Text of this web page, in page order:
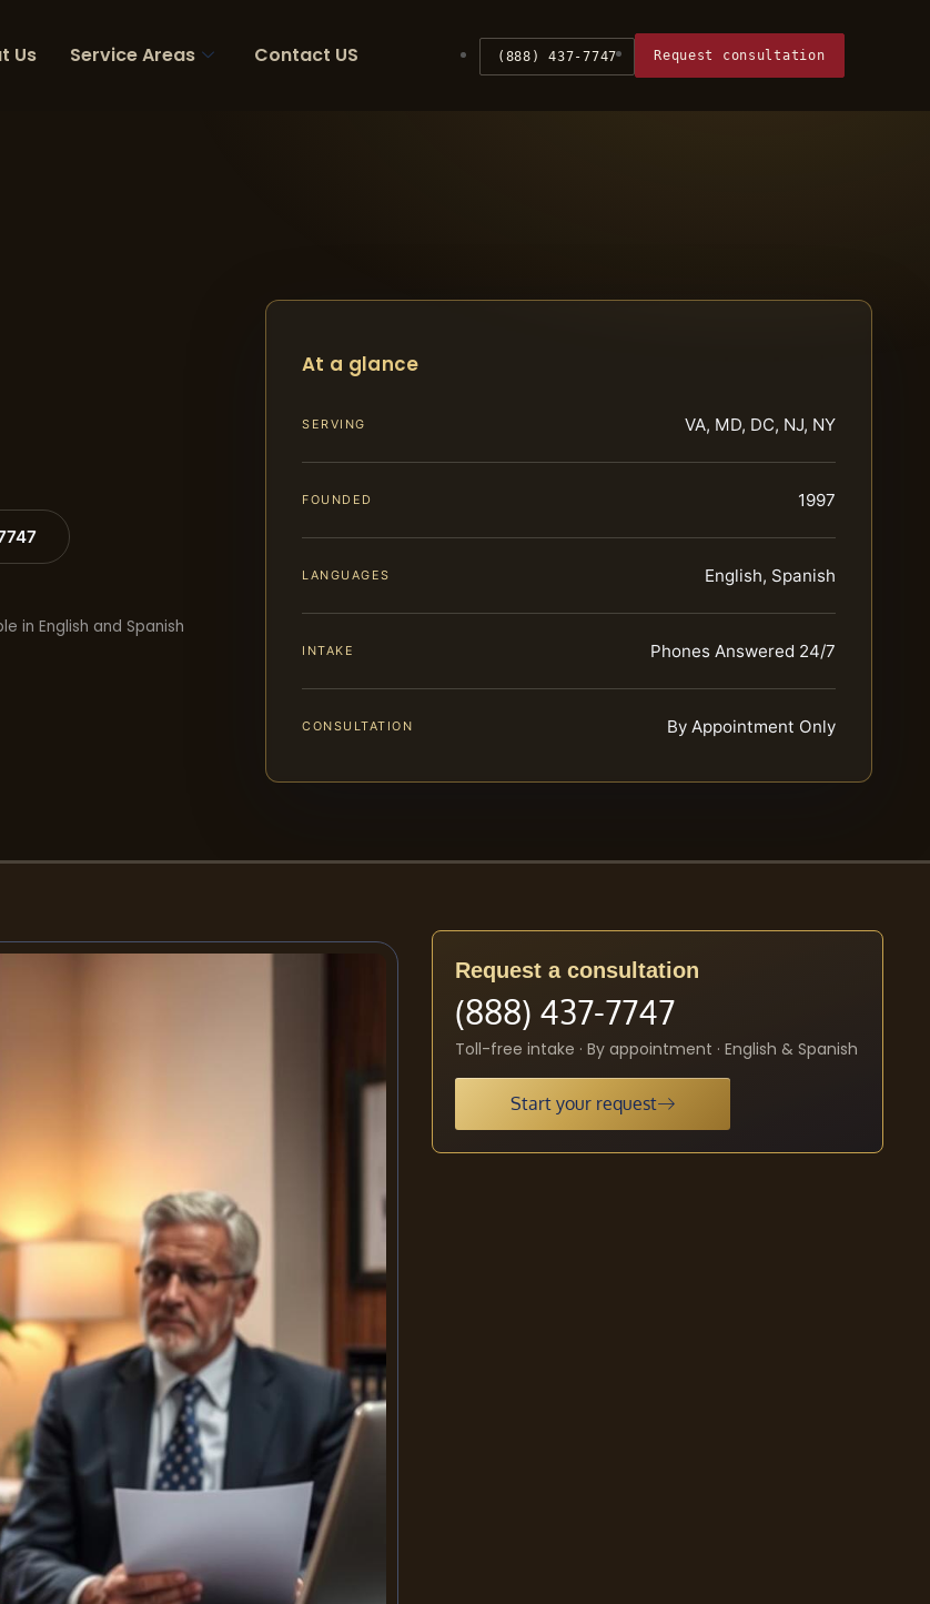
Us Service Areas Contact US (888) 437-7747 Request consultation
in English and Spanish
At a glance
SERVING VA, MD, DC, NJ, NY
FOUNDED 1997
LANGUAGES English, Spanish
INTAKE Phones Answered 24/7
CONSULTATION By Appointment Only
Request a consultation
(888) 437-7747
Toll-free intake · By appointment · English & Spanish
Start your request